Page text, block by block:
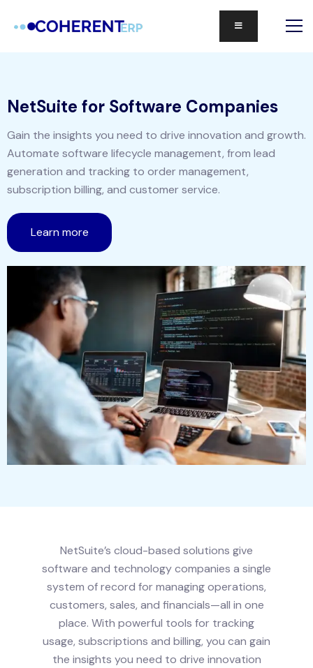
NetSuite for Software Companies
Gain the insights you need to drive innovation and growth.
Automate software lifecycle management, from lead
generation and tracking to order management,
subscription billing, and customer service.
Learn more
NetSuite’s cloud-based solutions give
software and technology companies a single
system of record for managing operations,
customers, sales, and financials—all in one
place. With powerful tools for tracking
usage, subscriptions and billing, you can gain
the insights you need to drive innovation